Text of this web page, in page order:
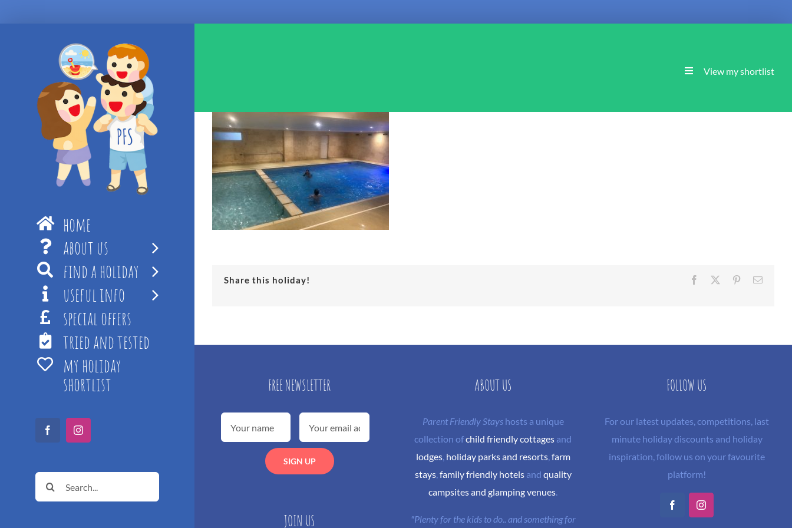
home
about us
find a holiday
useful info
special offers
tried and tested
my holiday
shortlist
FacebookInstagram
Search
for:
View my shortlist
Share this holiday! Facebook PinterestEmail
FREE NEWSLETTER
JOIN US
ABOUT US
Parent Friendly Stayshosts a unique
collection ofchild friendly cottages and
lodges, holiday parks and resorts, farm
stays, family friendly hotelsand quality
campsites and glamping venues.
"Plenty for the kids to do.. and something for
FOLLOW US
For our latest updates, competitions, last
minute holiday discounts and holiday
inspiration, follow us on your favourite
platform!
FacebookInstagram